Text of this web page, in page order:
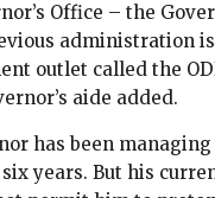
Office – the
administration
outlet called the
aide added.
has been
years. But his